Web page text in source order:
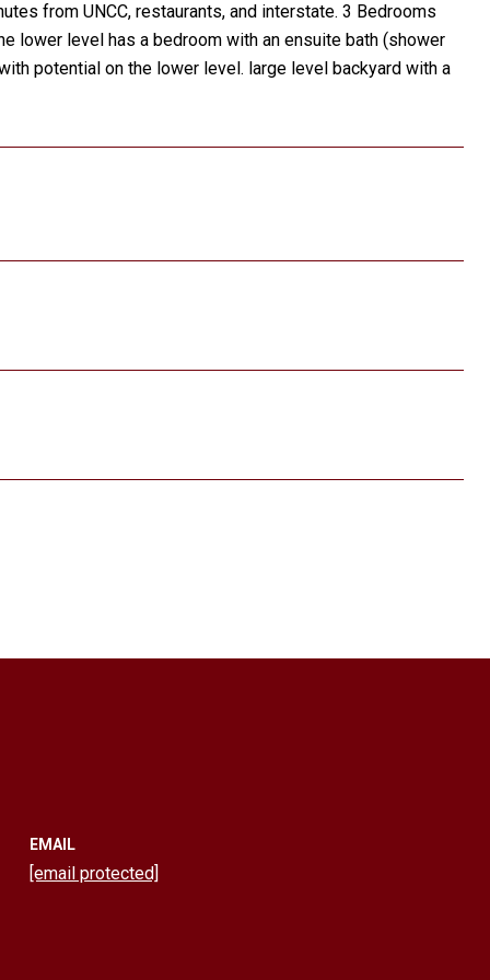
from UNCC, restaurants, and interstate. 3 Bedrooms
lower level has a bedroom with an ensuite bath (shower
potential on the lower level. large level backyard with a
EMAIL
[email protected]